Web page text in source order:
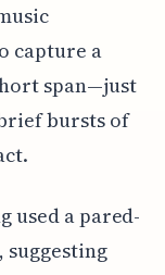
capture a
span—just
bursts of
used a pared-